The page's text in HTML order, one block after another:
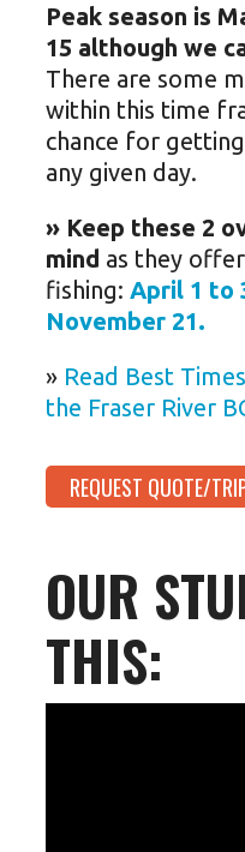
Peak season is
15 although we
There are some
within this time
chance for
any given day.
» Keep these 2
mind as they
fishing: April 1 to
November 21.
» Read Best
the Fraser River
REQUEST QUOTE/
OUR
THIS: